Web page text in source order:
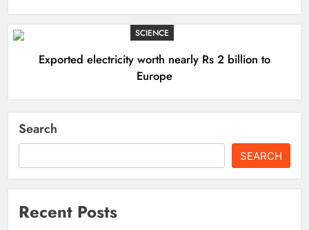
SCIENCE
Exported electricity worth nearly Rs 2 billion to
Europe
Search
SEARCH
Recent Posts